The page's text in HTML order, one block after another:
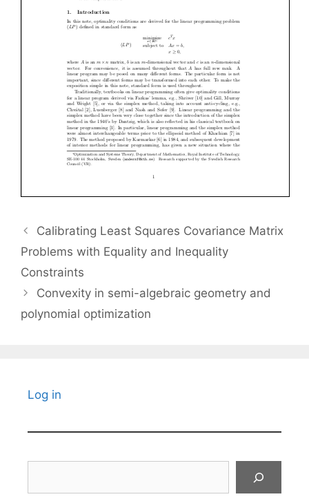
Calibrating Least Squares Covariance Matrix
Problems with Equality and Inequality
Constraints
Convexity in semi-algebraic geometry and
polynomial optimization
Log in